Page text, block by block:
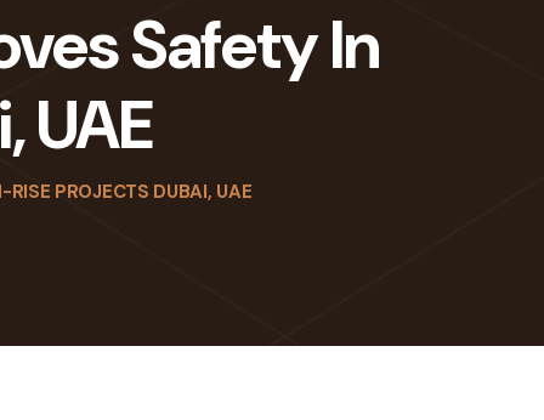
Safety In
UAE
PROJECTS DUBAI, UAE